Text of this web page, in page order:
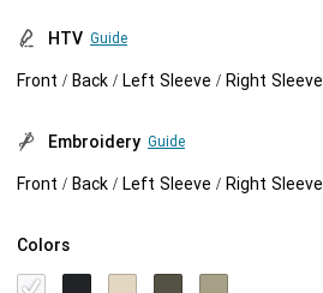
HTV Usage Guide
HTV Guide
Front / Back / Left Sleeve / Right Sleeve
Embroidery Guide
Front / Back / Left Sleeve / Right Sleeve
Colors